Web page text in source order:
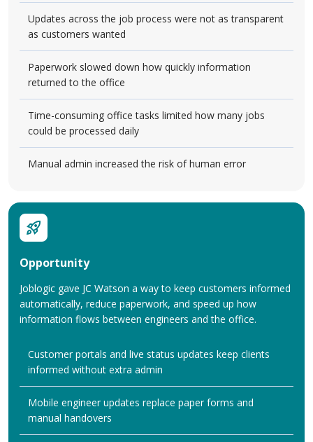
Updates across the job process were not as transparent
as customers wanted
Paperwork slowed down how quickly information
returned to the office
Time-consuming office tasks limited how many jobs
could be processed daily
Manual admin increased the risk of human error
Opportunity
Joblogic gave JC Watson a way to keep customers informed
automatically, reduce paperwork, and speed up how
information flows between engineers and the office.
Customer portals and live status updates keep clients
informed without extra admin
Mobile engineer updates replace paper forms and
manual handovers